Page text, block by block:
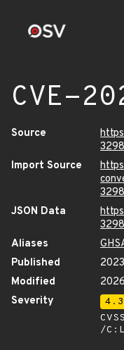
CVE-
Source
Import Source
JSON Data
Aliases
Published
Modified
Severity
/